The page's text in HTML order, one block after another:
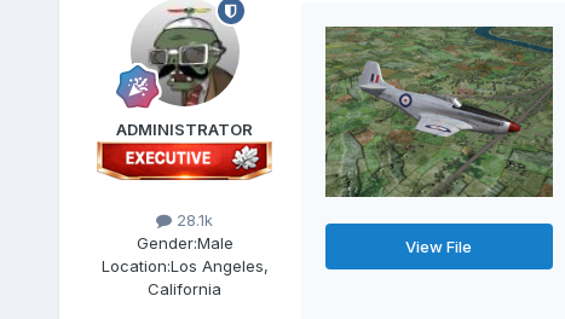
ADMINISTRATOR
28.1k
Gender:Male
Location:Los Angeles,
California
View File